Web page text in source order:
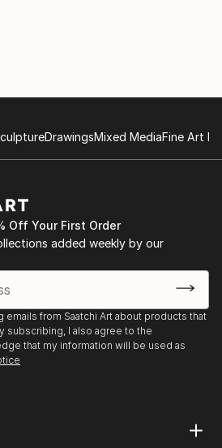
DrawingsMixed MediaFine Art
Off Your First Order
added weekly by our
emails from Saatchi Art about products that
subscribing, I also agree to the
that my information will be used as